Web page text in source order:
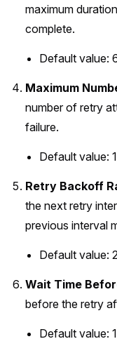
maximum
complete.
Default value:
Maximum
number of retry
failure.
Default value:
Retry Backoff
the next retry
previous interval
Default value:
Wait Time
before the retry
Default value: